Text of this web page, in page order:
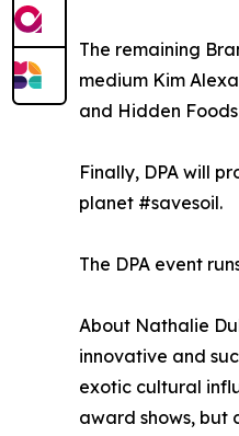
The remaining
medium Kim
and Hidden
Finally, DPA will
planet #savesoil.
The DPA event
About Nathalie
innovative and
exotic cultural
award shows, but